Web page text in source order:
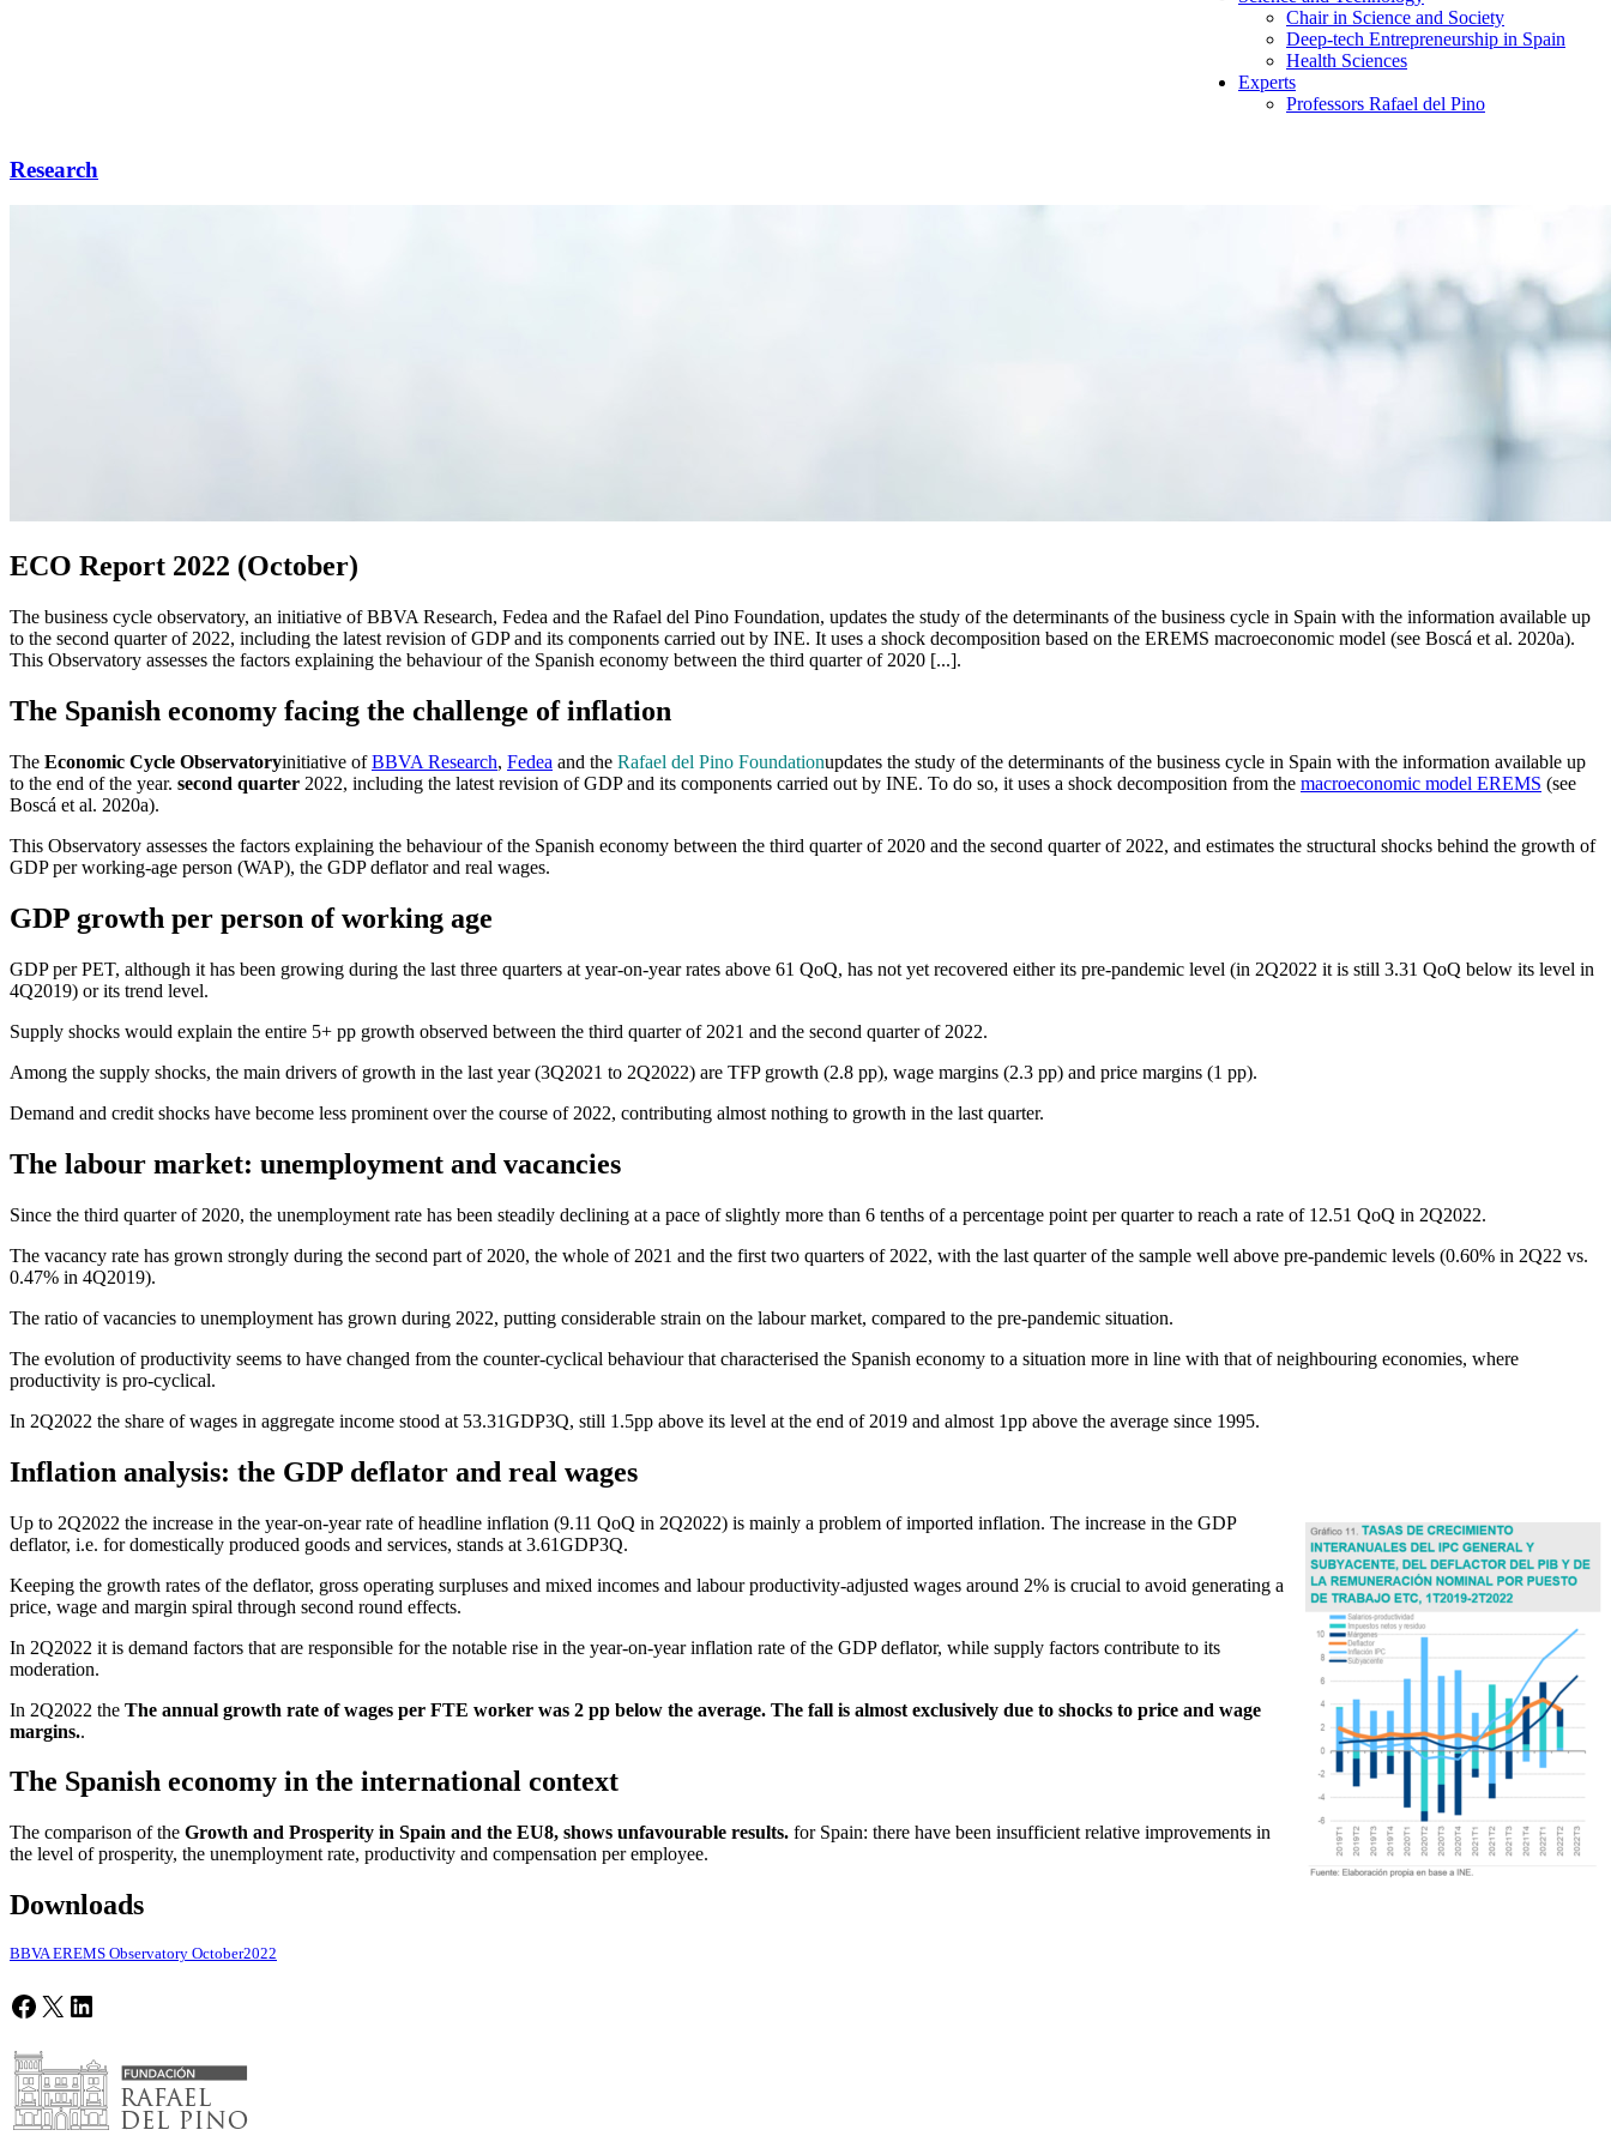
Chair in Science and Society
Deep-tech Entrepreneurship in Spain
Health Sciences
Experts
Professors Rafael del Pino
Research
ECO Report 2022 (October)
The business cycle observatory, an initiative of BBVA Research, Fedea and the Rafael del Pino Foundation, updates the study of the determinants of the business cycle in Spain with the information available up
to the second quarter of 2022, including the latest revision of GDP and its components carried out by INE. It uses a shock decomposition based on the EREMS macroeconomic model (see Boscá et al. 2020a).
This Observatory assesses the factors explaining the behaviour of the Spanish economy between the third quarter of 2020 [...].
The Spanish economy facing the challenge of inflation
The Economic Cycle Observatoryinitiative ofBBVA Research, Fedea and the Rafael del Pino Foundationupdates the study of the determinants of the business cycle in Spain with the information available up
to the end of the year. second quarter 2022, including the latest revision of GDP and its components carried out by INE. To do so, it uses a shock decomposition from the macroeconomic model EREMS (see
Boscá et al. 2020a).
This Observatory assesses the factors explaining the behaviour of the Spanish economy between the third quarter of 2020 and the second quarter of 2022, and estimates the structural shocks behind the growth of
GDP per working-age person (WAP), the GDP deflator and real wages.
GDP growth per person of working age
GDP per PET, although it has been growing during the last three quarters at year-on-year rates above 61 QoQ, has not yet recovered either its pre-pandemic level (in 2Q2022 it is still 3.31 QoQ below its level in
4Q2019) or its trend level.
Supply shocks would explain the entire 5+ pp growth observed between the third quarter of 2021 and the second quarter of 2022.
Among the supply shocks, the main drivers of growth in the last year (3Q2021 to 2Q2022) are TFP growth (2.8 pp), wage margins (2.3 pp) and price margins (1 pp).
Demand and credit shocks have become less prominent over the course of 2022, contributing almost nothing to growth in the last quarter.
The labour market: unemployment and vacancies
Since the third quarter of 2020, the unemployment rate has been steadily declining at a pace of slightly more than 6 tenths of a percentage point per quarter to reach a rate of 12.51 QoQ in 2Q2022.
The vacancy rate has grown strongly during the second part of 2020, the whole of 2021 and the first two quarters of 2022, with the last quarter of the sample well above pre-pandemic levels (0.60% in 2Q22 vs.
0.47% in 4Q2019).
The ratio of vacancies to unemployment has grown during 2022, putting considerable strain on the labour market, compared to the pre-pandemic situation.
The evolution of productivity seems to have changed from the counter-cyclical behaviour that characterised the Spanish economy to a situation more in line with that of neighbouring economies, where
productivity is pro-cyclical.
In 2Q2022 the share of wages in aggregate income stood at 53.31GDP3Q, still 1.5pp above its level at the end of 2019 and almost 1pp above the average since 1995.
Inflation analysis: the GDP deflator and real wages
Up to 2Q2022 the increase in the year-on-year rate of headline inflation (9.11 QoQ in 2Q2022) is mainly a problem of imported inflation. The increase in the GDP
deflator, i.e. for domestically produced goods and services, stands at 3.61GDP3Q.
Keeping the growth rates of the deflator, gross operating surpluses and mixed incomes and labour productivity-adjusted wages around 2% is crucial to avoid generating a
price, wage and margin spiral through second round effects.
In 2Q2022 it is demand factors that are responsible for the notable rise in the year-on-year inflation rate of the GDP deflator, while supply factors contribute to its
moderation.
In 2Q2022 the The annual growth rate of wages per FTE worker was 2 pp below the average. The fall is almost exclusively due to shocks to price and wage
margins..
The Spanish economy in the international context
The comparison of the Growth and Prosperity in Spain and the EU8, shows unfavourable results. for Spain: there have been insufficient relative improvements in
the level of prosperity, the unemployment rate, productivity and compensation per employee.
Downloads
BBVA EREMS Observatory October2022
Facebook
X LinkedIn